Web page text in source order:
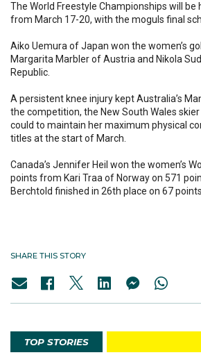
The World Freestyle Championships will be
from March 17-20, with the moguls final
Aiko Uemura of Japan won the women’s
Margarita Marbler of Austria and Nikola
Republic.
A persistent knee injury kept Australia’s
the competition, the New South Wales
could to maintain her maximum physical
titles at the start of March.
Canada’s Jennifer Heil won the women’s
points from Kari Traa of Norway on 571
Berchtold finished in 26th place on 67 points..
SHARE THIS STORY
TOP STORIES